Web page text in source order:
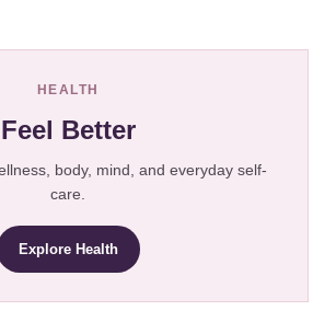
HEALTH
Feel Better
body, mind, and everyday self-
care.
Explore Health